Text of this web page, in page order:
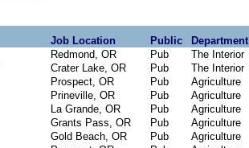
Job Location Public Department
Redmond, OR Pub The Interior
Crater Lake, OR Pub The Interior
Prospect, OR Pub Agriculture
Prineville, OR Pub Agriculture
La Grande, OR Pub Agriculture
Grants Pass, OR Pub Agriculture
Gold Beach, OR Pub Agriculture